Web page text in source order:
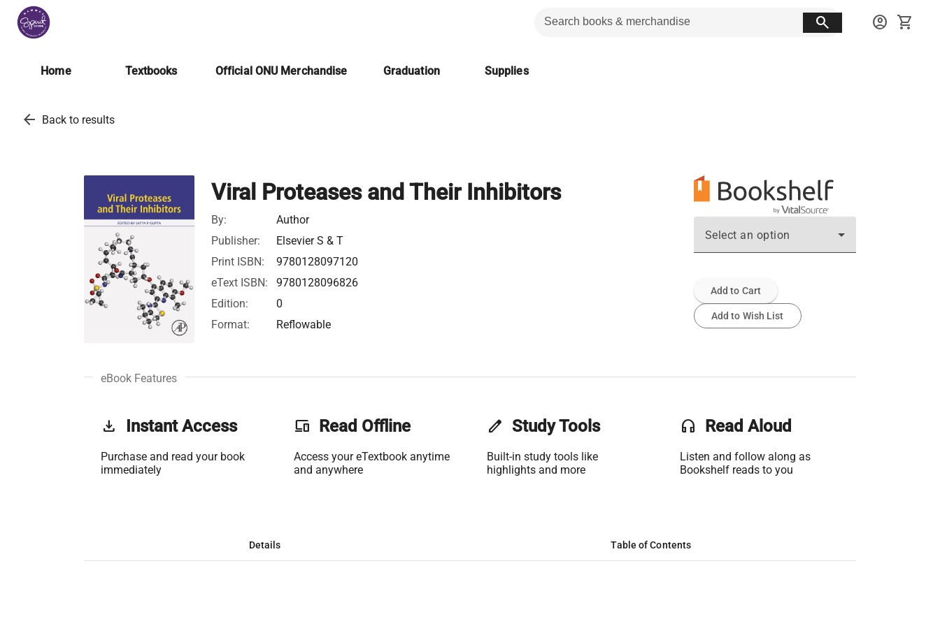
search account_circle shopping_cart
Home Textbooks Official ONU Merchandise Graduation Supplies
arrow_back Back to results
Viral Proteases and Their Inhibitors
By:
Author
Publisher:
Elsevier S & T
Print ISBN:
9780128097120
eText ISBN:
9780128096826
Edition:
0
Format:
Reflowable
Select an option
Add to Cart
Add to Wish List
eBook Features
get_app Instant Access
Purchase and read your book
immediately
phonelink Read Offline
Access your eTextbook anytime
and anywhere
edit Study Tools
Built-in study tools like
highlights and more
headset Read Aloud
Listen and follow along as
Bookshelf reads to you
Details Table of Contents